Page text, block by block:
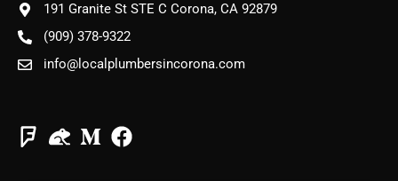
191 Granite St STE C Corona, CA 92879
(909) 378-9322
info@localplumbersincorona.com